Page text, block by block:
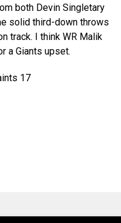
both Devin Singletary
solid third-down throws
track. I think WR Malik
a Giants upset.
17